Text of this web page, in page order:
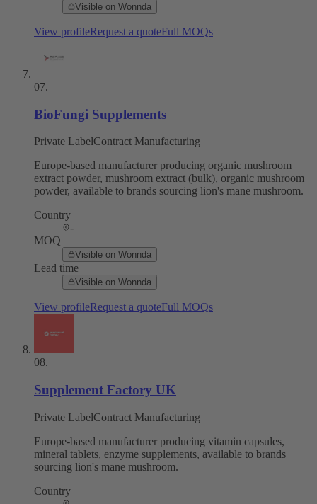
Visible on Wonnda
View profileRequest a quoteFull MOQs
07.
BioFungi Supplements
Private LabelContract Manufacturing
Europe-based manufacturer producing organic mushroom
extract powder, mushroom extract (bulk), organic mushroom
powder, available to brands sourcing lion's mane mushroom.
Country
-
MOQ
Visible on Wonnda
Lead time
Visible on Wonnda
View profileRequest a quoteFull MOQs
08.
Supplement Factory UK
Private LabelContract Manufacturing
Europe-based manufacturer producing vitamin capsules,
mineral tablets, enzyme supplements, available to brands
sourcing lion's mane mushroom.
Country